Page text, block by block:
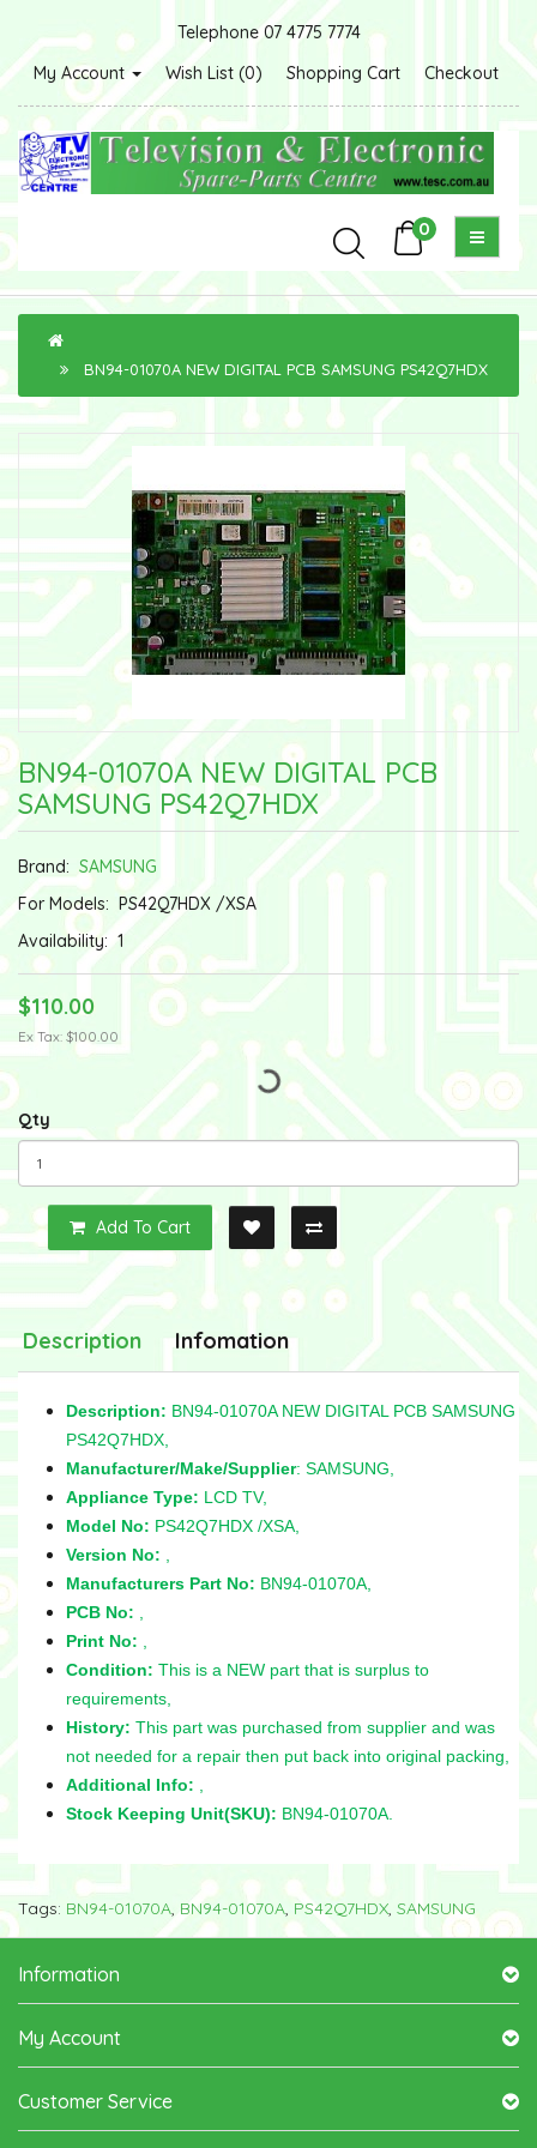
Telephone 07 4775 7774
My Account
Wish List (0) Shopping Cart Checkout
0
BN94-01070A NEW DIGITAL PCB SAMSUNG PS42Q7HDX
BN94-01070A NEW DIGITAL PCB
SAMSUNG PS42Q7HDX
Brand: SAMSUNG
For Models: PS42Q7HDX /XSA
Availability: 1
$110.00
Ex Tax: $100.00
Qty
Add To Cart
Description Infomation
Description: BN94-01070A NEW DIGITAL PCB SAMSUNG
PS42Q7HDX,
Manufacturer/Make/Supplier: SAMSUNG,
Appliance Type: LCD TV,
Model No: PS42Q7HDX /XSA,
Version No:
Manufacturers Part No: BN94-01070A,
PCB No:
Print No:
Condition: This is a NEW part that is surplus to
requirements,
History: This part was purchased from supplier and was
not needed for a repair then put back into original packing,
Additional Info:
Stock Keeping Unit(SKU): BN94-01070A.
Tags: BN94-01070A, BN94-01070A, PS42Q7HDX, SAMSUNG
Information
My Account
Customer Service